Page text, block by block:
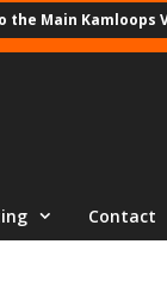
the Main Kamloops
Contact